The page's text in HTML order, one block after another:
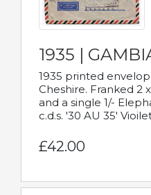
1935 |
1935 printed
Cheshire. Franked 2
and a single 1/-
c.d.s. '30 AU 35'
£42.00